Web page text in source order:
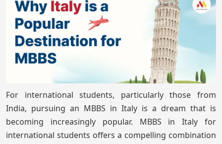
For international students, particularly those from
India, pursuing an MBBS in Italy is a dream that is
becoming increasingly popular. MBBS in Italy for
international students offers a compelling combination